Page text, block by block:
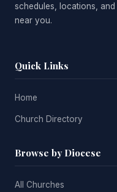
schedules, locations,
near you.
Quick Links
Home
Church Directory
Browse by Diocese
All Churches